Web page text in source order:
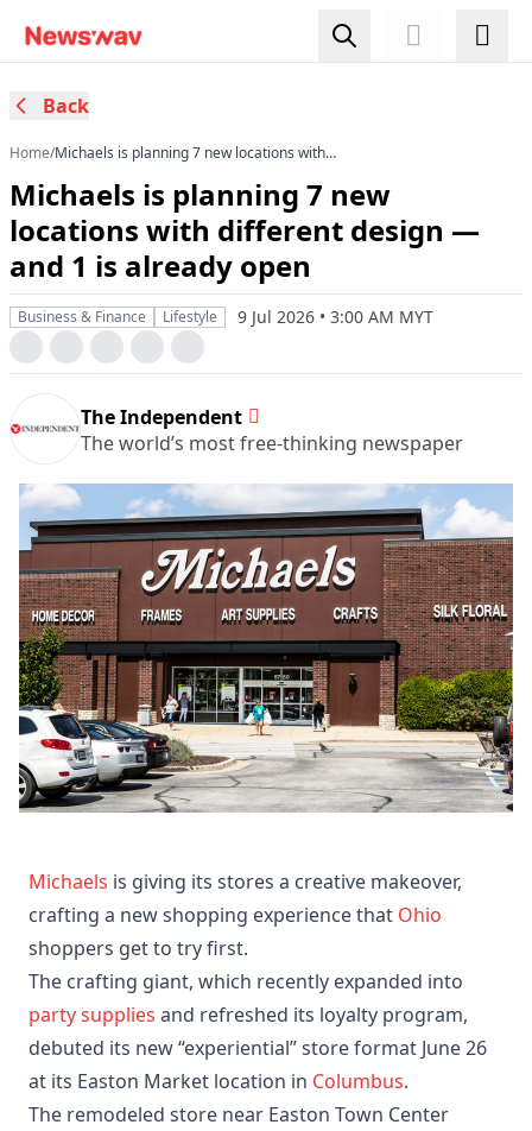
Back
Home/Michaels is planning 7 new locations with
Michaels is planning 7 new
locations with different design —
and 1 is already open
Business & Finance Lifestyle 9 Jul 2026 • 3:00 AM MYT
The Independent
The world’s most free-thinking newspaper
Michaels is giving its stores a creative makeover,
crafting a new shopping experience that Ohio
shoppers get to try first.
The crafting giant, which recently expanded into
party supplies and refreshed its loyalty program,
debuted its new “experiential” store format June 26
at its Easton Market location in Columbus.
The remodeled store near Easton Town Center